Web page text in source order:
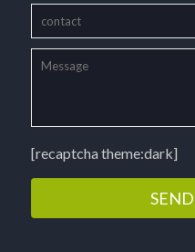
[recaptcha theme:dark]